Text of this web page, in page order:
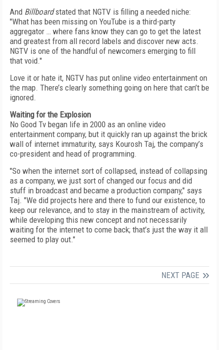
And Billboardstated that NGTV is filling a needed niche:
"What has been missing on YouTube is a third-party
aggregator … where fans know they can go to get the latest
and greatest from all record labels and discover new acts.
NGTV is one of the handful of newcomers emerging to fill
that void."
Love it or hate it, NGTV has put online video entertainment on
the map. There’s clearly something going on here that can’t be
ignored.
Waiting for the Explosion
No Good Tv began life in 2000 as an online video
entertainment company, but it quickly ran up against the brick
wall of internet immaturity, says Kourosh Taj, the company’s
co-president and head of programming.
"So when the internet sort of collapsed, instead of collapsing
as a company, we just sort of changed our focus and did
stuff in broadcast and became a production company," says
Taj. "We did projects here and there to fund our existence, to
keep our relevance, and to stay in the mainstream of activity,
while developing this new concept and not necessarily
waiting for the internet to come back; that’s just the way it all
seemed to play out."
NEXT PAGE